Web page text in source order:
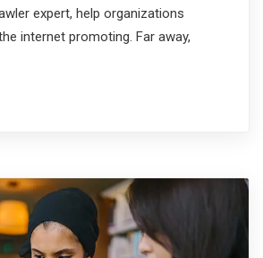
expert, help organizations
internet promoting. Far away,